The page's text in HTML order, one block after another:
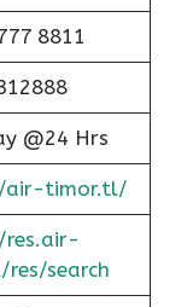
8811
@24 Hrs
air-timor.tl/
search